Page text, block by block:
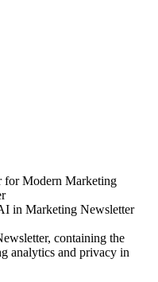
for Modern Marketing
in Marketing Newsletter
containing the
analytics and privacy in